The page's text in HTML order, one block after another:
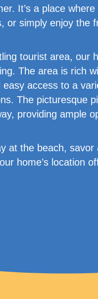
It’s a place
or simply enjoy the
tourist area, our
The area is rich
access to a
The picturesque
providing ample
at the beach,
home’s location